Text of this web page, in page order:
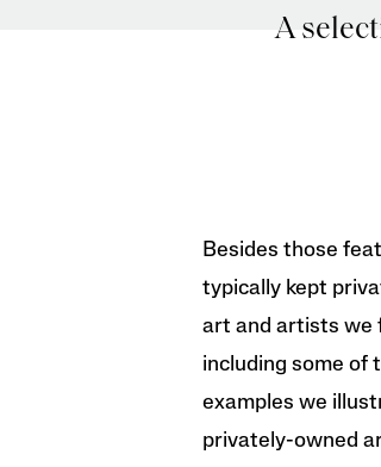
A
Besides those
typically kept
art and artists we
including some of
examples we
privately-owned